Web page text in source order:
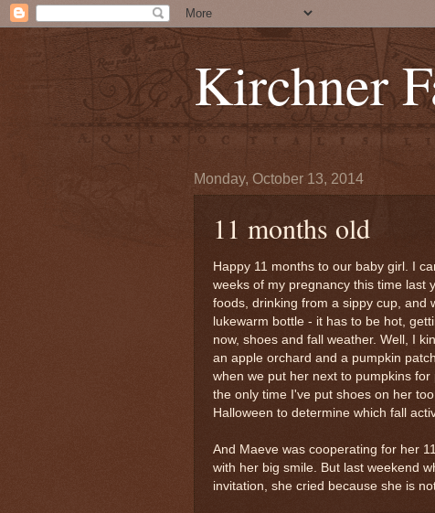
Kirchner
Monday, October 13, 2014
11 months old
Happy 11 months to our baby girl. I
weeks of my pregnancy this time last
foods, drinking from a sippy cup, and
lukewarm bottle - it has to be hot,
now, shoes and fall weather. Well, I
an apple orchard and a pumpkin
when we put her next to pumpkins
the only time I've put shoes on her
Halloween to determine which fall
And Maeve was cooperating for her
with her big smile. But last weekend
invitation, she cried because she is